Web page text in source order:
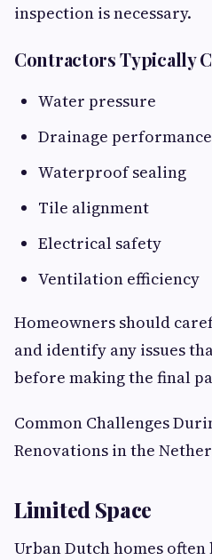
inspection is necessary.
Contractors Typically
Water pressure
Drainage performance
Waterproof sealing
Tile alignment
Electrical safety
Ventilation efficiency
Homeowners should
and identify any issues
before making the final
Common Challenges
Renovations in the
Limited Space
Urban Dutch homes often